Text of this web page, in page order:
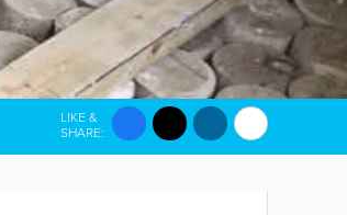
LIKE &
SHARE: